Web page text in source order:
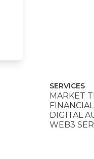
SERVICES
MARKET
DIGITAL
WEB3